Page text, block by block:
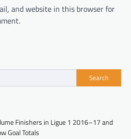
and website in this browser for
Search
Finishers in Ligue 1 2016–17 and
Goal Totals